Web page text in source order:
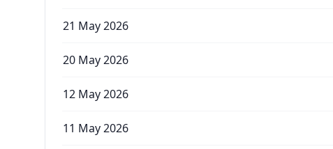
21 May 2026
20 May 2026
12 May 2026
11 May 2026